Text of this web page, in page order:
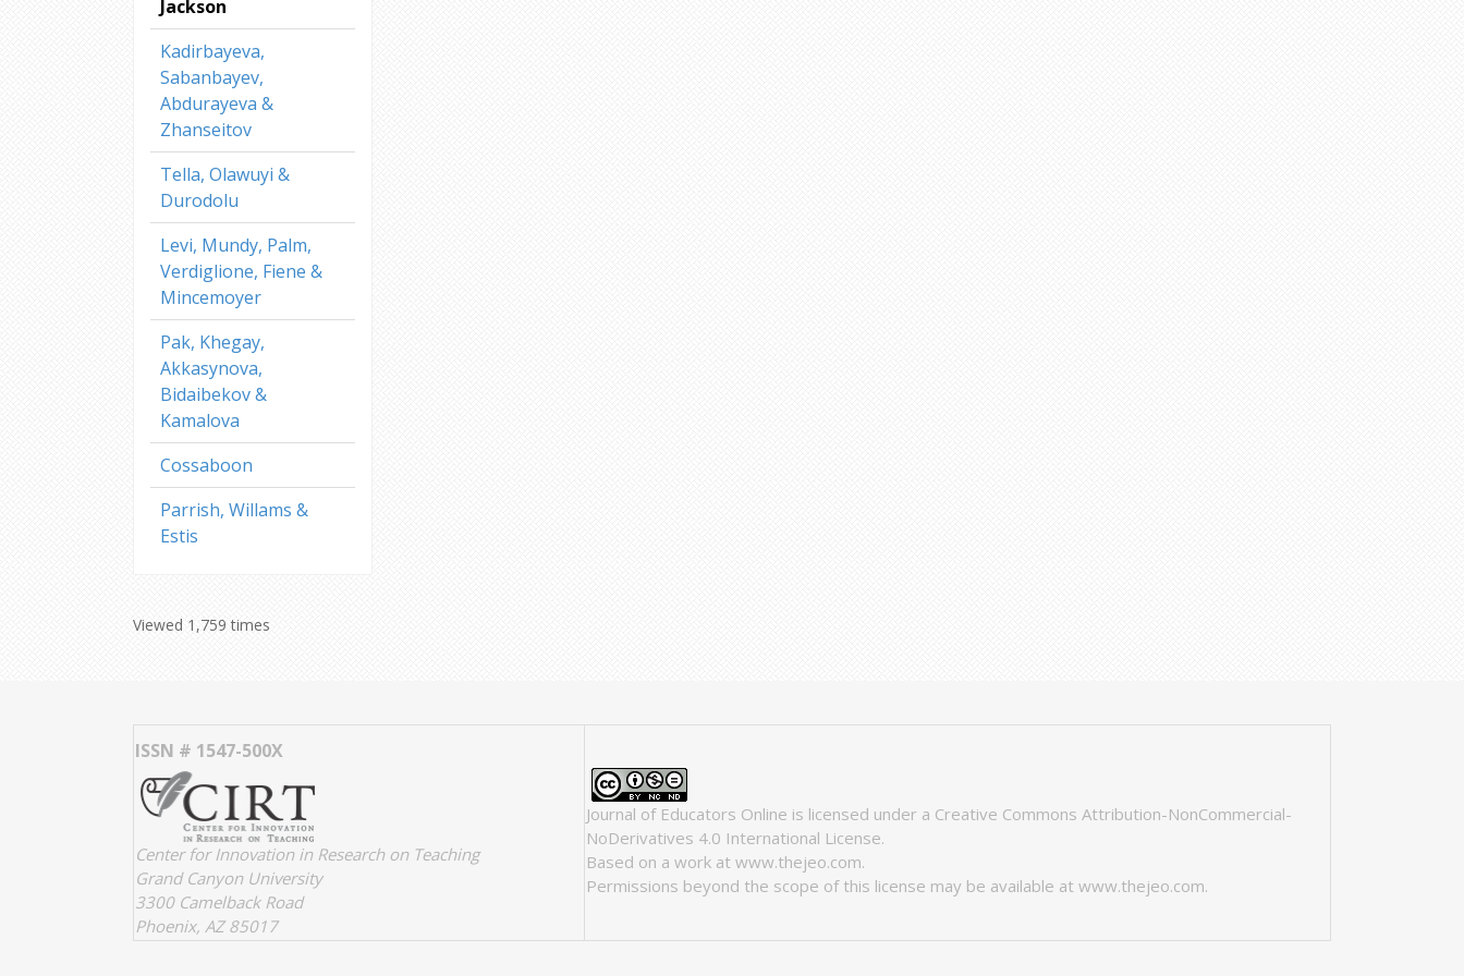
Jackson
Kadirbayeva,
Sabanbayev,
Abdurayeva &
Zhanseitov
Tella, Olawuyi &
Durodolu
Levi, Mundy, Palm,
Verdiglione, Fiene &
Mincemoyer
Pak, Khegay,
Akkasynova,
Bidaibekov &
Kamalova
Cossaboon
Parrish, Willams &
Estis
Viewed 1,759 times
ISSN # 1547-500X
Center for Innovation in Research on Teaching
Grand Canyon University
3300 Camelback Road
Phoenix, AZ 85017
Journal of Educators Online is licensed under a Creative Commons Attribution-NonCommercial-
NoDerivatives 4.0 International License.
Based on a work at www.thejeo.com.
Permissions beyond the scope of this license may be available at www.thejeo.com.